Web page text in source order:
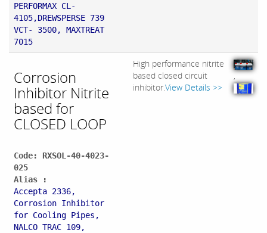
PERFORMAX CL-
4105,DREWSPERSE 739
VCT- 3500, MAXTREAT
7015
Corrosion
Inhibitor Nitrite
based for
CLOSED LOOP
Code: RXSOL-40-4023-
025
Alias :
Accepta 2336,
Corrosion Inhibitor
for Cooling Pipes,
NALCO TRAC 109,
High performance nitrite
based closed circuit
inhibitor.View Details >>
,